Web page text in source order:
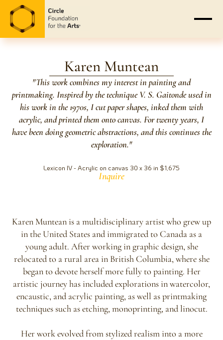
Karen Muntean
"This work combines my interest in painting and
printmaking. Inspired by the technique V. S. Gaitonde used in
his work in the 1970s, I cut paper shapes, inked them with
acrylic, and printed them onto canvas. For twenty years, I
have been doing geometric abstractions, and this continues the
exploration."
Lexicon IV - Acrylic on canvas 30 x 36 in $1,675
Inquire
Karen Muntean is a multidisciplinary artist who grew up
in the United States and immigrated to Canada as a
young adult. After working in graphic design, she
relocated to a rural area in British Columbia, where she
began to devote herself more fully to painting. Her
artistic journey has included explorations in watercolor,
encaustic, and acrylic painting, as well as printmaking
techniques such as etching, monoprinting, and linocut.
Her work evolved from stylized realism into a more